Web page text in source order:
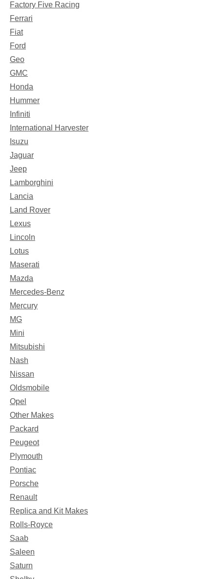
Factory Five Racing
Ferrari
Fiat
Ford
Geo
GMC
Honda
Hummer
Infiniti
International Harvester
Isuzu
Jaguar
Jeep
Lamborghini
Lancia
Land Rover
Lexus
Lincoln
Lotus
Maserati
Mazda
Mercedes-Benz
Mercury
MG
Mini
Mitsubishi
Nash
Nissan
Oldsmobile
Opel
Other Makes
Packard
Peugeot
Plymouth
Pontiac
Porsche
Renault
Replica and Kit Makes
Rolls-Royce
Saab
Saleen
Saturn